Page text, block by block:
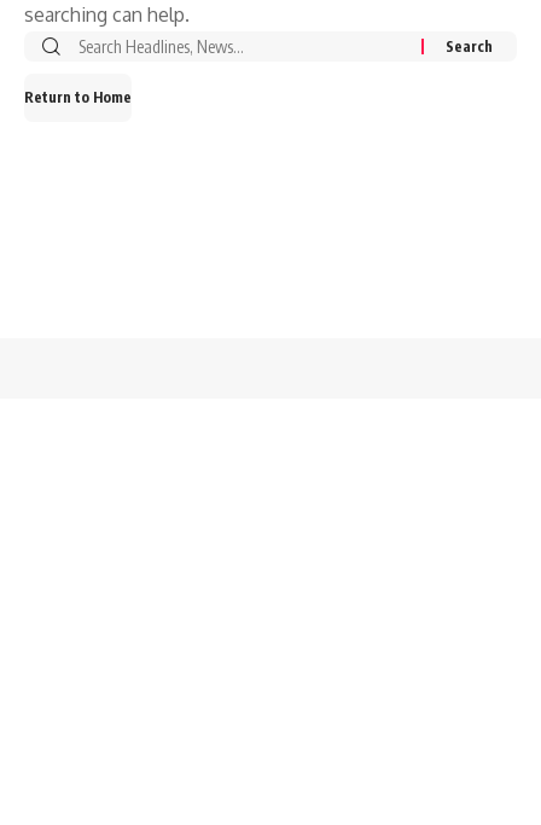
searching can help.
Search
Return to Home